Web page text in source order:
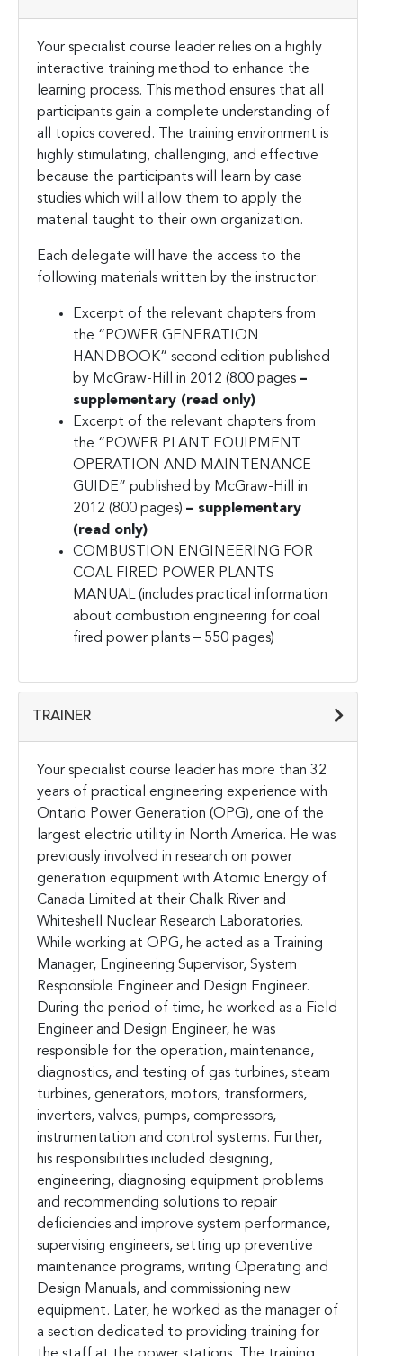
Your specialist course leader relies on a highly
interactive training method to enhance the
learning process. This method ensures that all
participants gain a complete understanding of
all topics covered. The training environment is
highly stimulating, challenging, and effective
because the participants will learn by case
studies which will allow them to apply the
material taught to their own organization.
Each delegate will have the access to the
following materials written by the instructor:
Excerpt of the relevant chapters from
the “POWER GENERATION
HANDBOOK” second edition published
by McGraw-Hill in 2012 (800 pages –
supplementary (read only)
Excerpt of the relevant chapters from
the “POWER PLANT EQUIPMENT
OPERATION AND MAINTENANCE
GUIDE” published by McGraw-Hill in
2012 (800 pages) – supplementary
(read only)
COMBUSTION ENGINEERING FOR
COAL FIRED POWER PLANTS
MANUAL (includes practical information
about combustion engineering for coal
fired power plants – 550 pages)
TRAINER
Your specialist course leader has more than 32
years of practical engineering experience with
Ontario Power Generation (OPG), one of the
largest electric utility in North America. He was
previously involved in research on power
generation equipment with Atomic Energy of
Canada Limited at their Chalk River and
Whiteshell Nuclear Research Laboratories.
While working at OPG, he acted as a Training
Manager, Engineering Supervisor, System
Responsible Engineer and Design Engineer.
During the period of time, he worked as a Field
Engineer and Design Engineer, he was
responsible for the operation, maintenance,
diagnostics, and testing of gas turbines, steam
turbines, generators, motors, transformers,
inverters, valves, pumps, compressors,
instrumentation and control systems. Further,
his responsibilities included designing,
engineering, diagnosing equipment problems
and recommending solutions to repair
deficiencies and improve system performance,
supervising engineers, setting up preventive
maintenance programs, writing Operating and
Design Manuals, and commissioning new
equipment. Later, he worked as the manager of
a section dedicated to providing training for